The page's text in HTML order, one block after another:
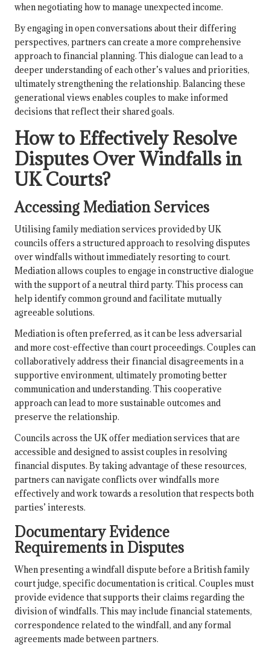
when negotiating how to manage unexpected income.
By engaging in open conversations about their differing
perspectives, partners can create a more comprehensive
approach to financial planning. This dialogue can lead to a
deeper understanding of each other’s values and priorities,
ultimately strengthening the relationship. Balancing these
generational views enables couples to make informed
decisions that reflect their shared goals.
How to Effectively Resolve
Disputes Over Windfalls in
UK Courts?
Accessing Mediation Services
Utilising family mediation services provided by UK
councils offers a structured approach to resolving disputes
over windfalls without immediately resorting to court.
Mediation allows couples to engage in constructive dialogue
with the support of a neutral third party. This process can
help identify common ground and facilitate mutually
agreeable solutions.
Mediation is often preferred, as it can be less adversarial
and more cost-effective than court proceedings. Couples can
collaboratively address their financial disagreements in a
supportive environment, ultimately promoting better
communication and understanding. This cooperative
approach can lead to more sustainable outcomes and
preserve the relationship.
Councils across the UK offer mediation services that are
accessible and designed to assist couples in resolving
financial disputes. By taking advantage of these resources,
partners can navigate conflicts over windfalls more
effectively and work towards a resolution that respects both
parties’ interests.
Documentary Evidence
Requirements in Disputes
When presenting a windfall dispute before a British family
court judge, specific documentation is critical. Couples must
provide evidence that supports their claims regarding the
division of windfalls. This may include financial statements,
correspondence related to the windfall, and any formal
agreements made between partners.